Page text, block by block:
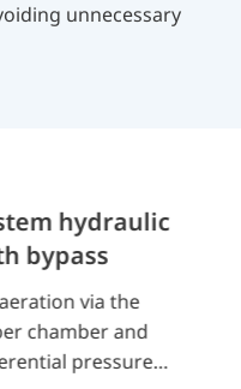
unnecessary
hydraulic
bypass
via the
chamber and
pressure